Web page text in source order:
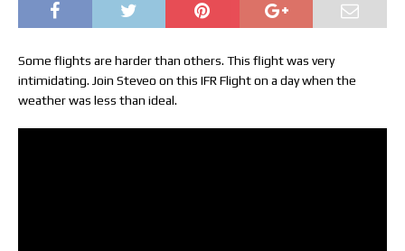
Some flights are harder than others. This flight was very
intimidating. Join Steveo on this IFR Flight on a day when the
weather was less than ideal.